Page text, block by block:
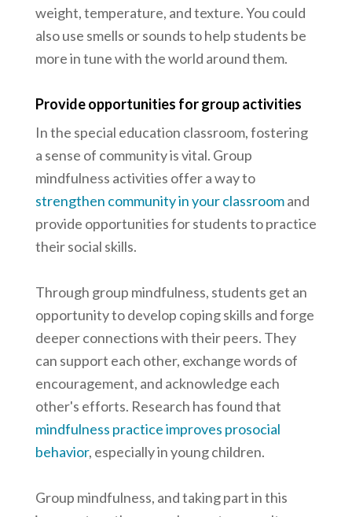
weight, temperature, and texture. You could
also use smells or sounds to help students be
more in tune with the world around them.
Provide opportunities for group activities
In the special education classroom, fostering
a sense of community is vital. Group
mindfulness activities offer a way to
strengthen community in your classroomand
provide opportunities for students to practice
their social skills.
Through group mindfulness, students get an
opportunity to develop coping skills and forge
deeper connections with their peers. They
can support each other, exchange words of
encouragement, and acknowledge each
other's efforts. Research has found that
mindfulness practice improves prosocial
behavior, especially in young children.
Group mindfulness, and taking part in this